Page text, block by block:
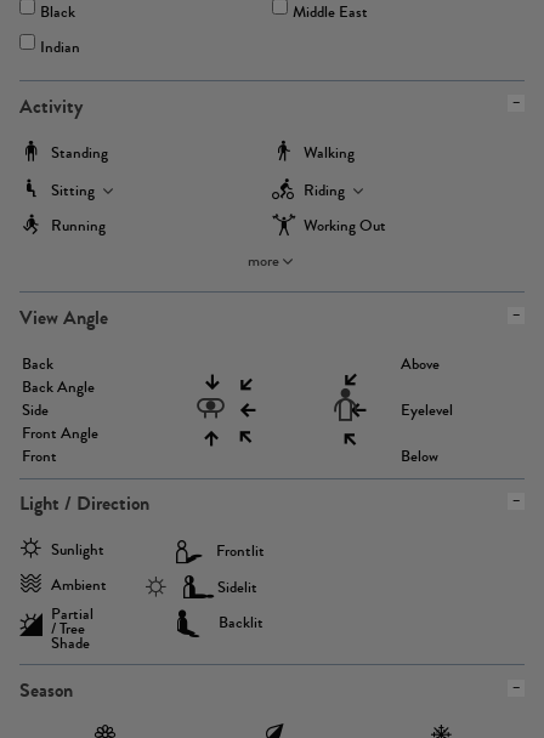
Black
Middle East
Indian
Activity
Standing
Walking
Sitting
Riding
Running
Working Out
more
View Angle
Back
Back Angle
Side
Front Angle
Front
Above
Eyelevel
Below
Light / Direction
Sunlight
Ambient
Partial
/ Tree
Shade
Frontlit
Sidelit
Backlit
Season